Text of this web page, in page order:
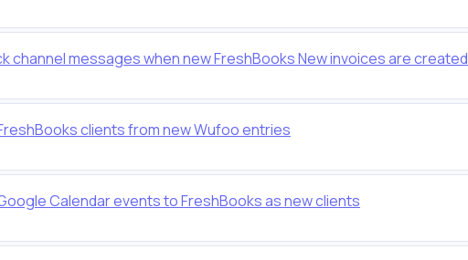
channel messages when new FreshBooks New invoices are created
clients from new Wufoo entries
Calendar events to FreshBooks as new clients